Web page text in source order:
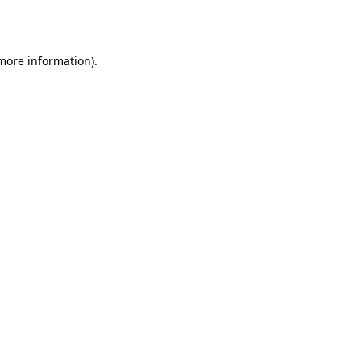
information).